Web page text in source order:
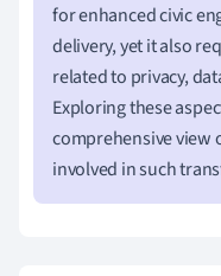
for enhanced civic
delivery, yet it also
related to privacy,
Exploring these
comprehensive view
involved in such